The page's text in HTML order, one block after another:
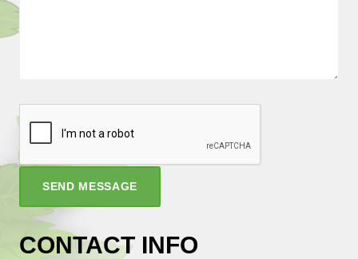
SEND MESSAGE
CONTACT INFO